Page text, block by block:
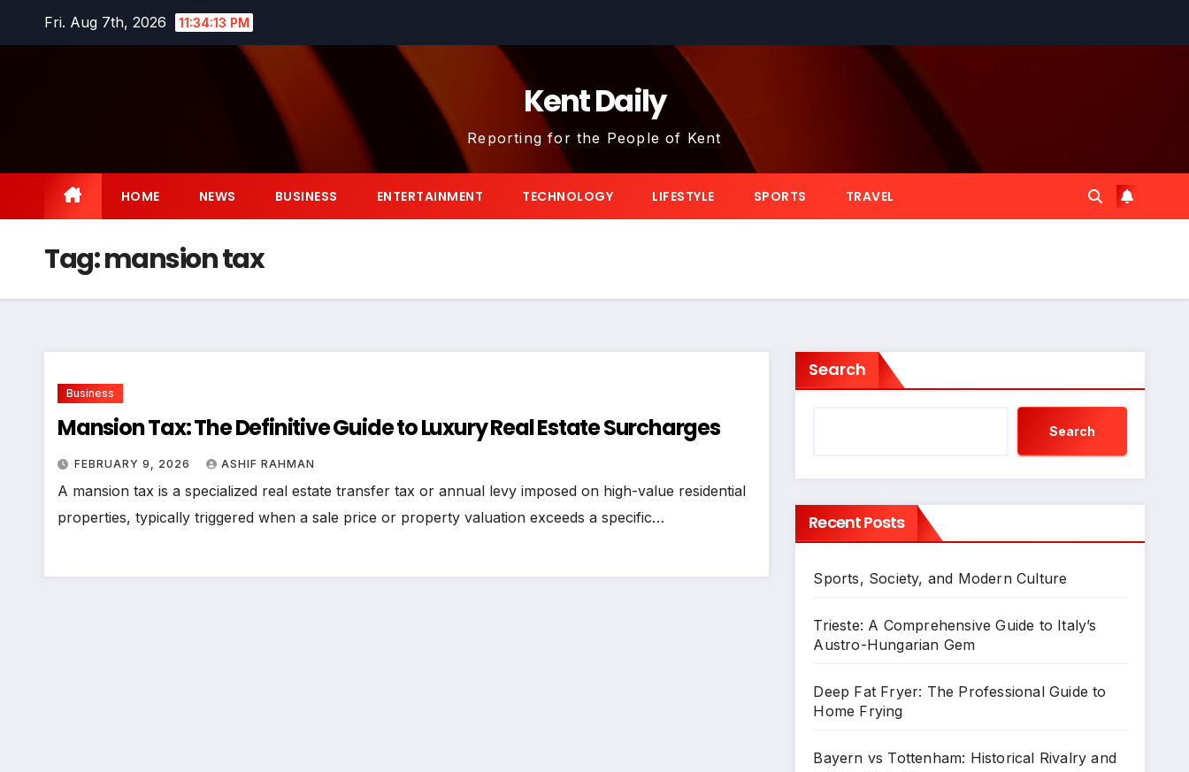
Fri. Aug 7th, 2026 11:34:13 PM
Kent Daily
Reporting for the People of Kent
HOME NEWS BUSINESS ENTERTAINMENT TECHNOLOGY LIFESTYLE SPORTS TRAVEL
Tag:mansion tax
Business
Mansion Tax: The Definitive Guide to Luxury Real Estate Surcharges
FEBRUARY 9, 2026 ASHIF RAHMAN
A mansion tax is a specialized real estate transfer tax or annual levy imposed on high-value residential
properties, typically triggered when a sale price or property valuation exceeds a specific…
Search
Search
Recent Posts
Sports, Society, and Modern Culture
Trieste: A Comprehensive Guide to Italy’s
Austro-Hungarian Gem
Deep Fat Fryer: The Professional Guide to
Home Frying
Bayern vs Tottenham: Historical Rivalry and